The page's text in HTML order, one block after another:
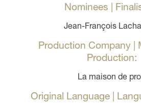
Nominees |
Jean-François
Production Company |
Production:
La maison de
Original Language |